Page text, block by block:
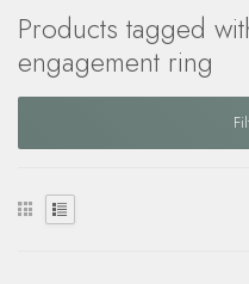
Products tagged
engagement ring